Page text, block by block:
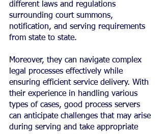
different laws and regulations
surrounding court summons,
notification, and serving requirements
from state to state.
Moreover, they can navigate complex
legal processes effectively while
ensuring efficient service delivery. With
their experience in handling various
types of cases, good process servers
can anticipate challenges that may arise
during serving and take appropriate